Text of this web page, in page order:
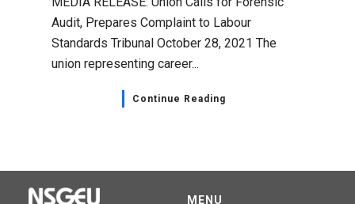
Audit, Prepares Complaint to Labour
Standards Tribunal October 28, 2021 The
union representing career...
Continue Reading
MENU